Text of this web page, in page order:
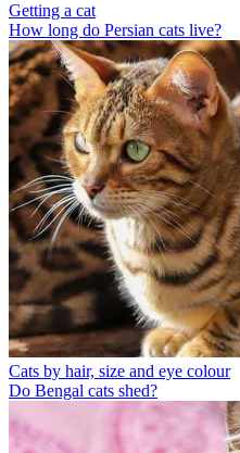
Getting a cat
How long do Persian cats live?
Cats by hair, size and eye colour
Do Bengal cats shed?